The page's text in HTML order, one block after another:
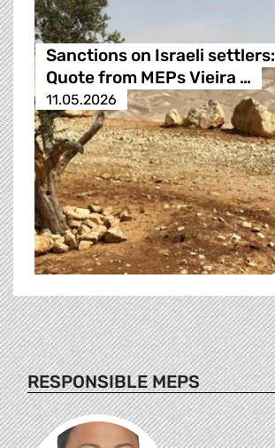
Sanctions on Israeli settlers:
Quote from MEPs Vieira …
11.05.2026
RESPONSIBLE MEPS